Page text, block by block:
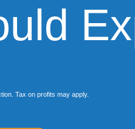
Tax on profits may apply.